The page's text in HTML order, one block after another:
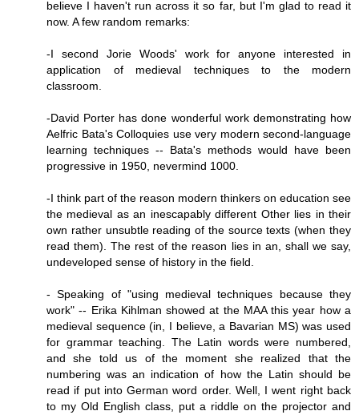
believe I haven't run across it so far, but I'm glad to read it
now. A few random remarks:
-I second Jorie Woods' work for anyone interested in
application of medieval techniques to the modern
classroom.
-David Porter has done wonderful work demonstrating how
Aelfric Bata's Colloquies use very modern second-language
learning techniques -- Bata's methods would have been
progressive in 1950, nevermind 1000.
-I think part of the reason modern thinkers on education see
the medieval as an inescapably different Other lies in their
own rather unsubtle reading of the source texts (when they
read them). The rest of the reason lies in an, shall we say,
undeveloped sense of history in the field.
- Speaking of "using medieval techniques because they
work" -- Erika Kihlman showed at the MAA this year how a
medieval sequence (in, I believe, a Bavarian MS) was used
for grammar teaching. The Latin words were numbered,
and she told us of the moment she realized that the
numbering was an indication of how the Latin should be
read if put into German word order. Well, I went right back
to my Old English class, put a riddle on the projector and